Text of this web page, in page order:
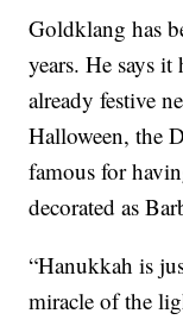
Goldklang has
years. He says
already festive
Halloween, the
famous for
decorated as
“Hanukkah is
miracle of the